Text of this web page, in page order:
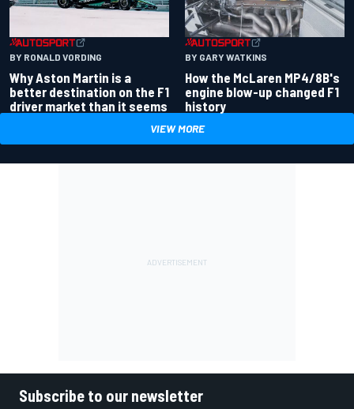
BY RONALD VORDING
Why Aston Martin is a
better destination on the F1
driver market than it seems
BY GARY WATKINS
How the McLaren MP4/8B's
engine blow-up changed F1
history
VIEW MORE
Subscribe to our newsletter